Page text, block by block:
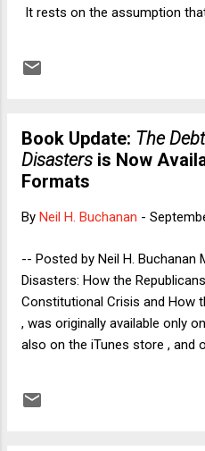
It rests on the assumption
challenge from a Tea Party
Obamacare and what they
That is, I'm going to assume
other Republicans would be
government and paying the
only brings to the floor
Book Update: The
Disasters is Now
Formats
By Neil H. Buchanan -
-- Posted by Neil H. Buchanan
Disasters: How the
Constitutional Crisis and How
, was originally available only
also on the iTunes store , and
or smartphones/tablets.